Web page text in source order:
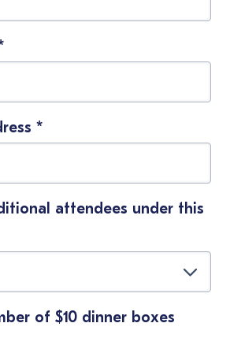
*
attendees under this
of $10 dinner boxes